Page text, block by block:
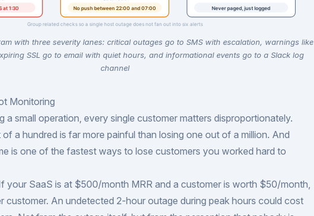
with three severity lanes: critical outages go to SMS with escalation, warnings like
SSL go to email with quiet hours, and informational events go to a Slack log
channel
Monitoring
a small operation, every single customer matters disproportionately.
a hundred is far more painful than losing one out of a million. And
is one of the fastest ways to lose customers you worked hard to
your SaaS is at $500/month MRR and a customer is worth $50/month,
customer. An undetected 2-hour outage during peak hours could cost